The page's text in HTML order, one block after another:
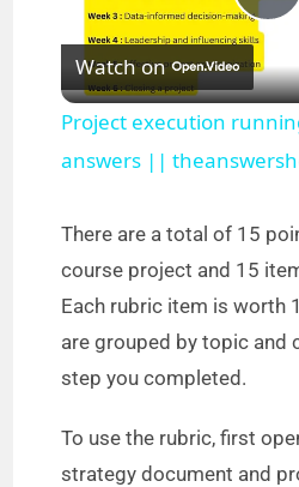
P
l
a
y
V
d
Watch on
Project execution
answers ||
There are a total of 15
course project and 15
Each rubric item is worth
are grouped by topic and
step you completed.
To use the rubric, first
strategy document and